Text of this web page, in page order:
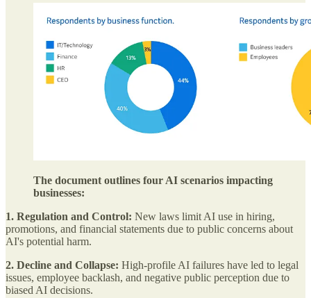
The document outlines four AI scenarios impacting
businesses:
1. Regulation and Control: New laws limit AI use in hiring,
promotions, and financial statements due to public concerns about
AI's potential harm.
2. Decline and Collapse: High-profile AI failures have led to legal
issues, employee backlash, and negative public perception due to
biased AI decisions.